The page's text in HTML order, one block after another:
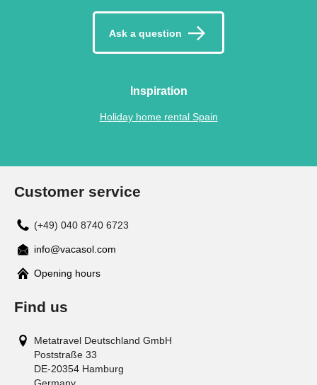
Ask a question
Inspiration
Holiday home rental Spain
Customer service
(+49) 040 8740 6723
info@vacasol.com
Opening hours
Find us
Metatravel Deutschland GmbH
Poststraße 33
DE-20354 Hamburg
Germany